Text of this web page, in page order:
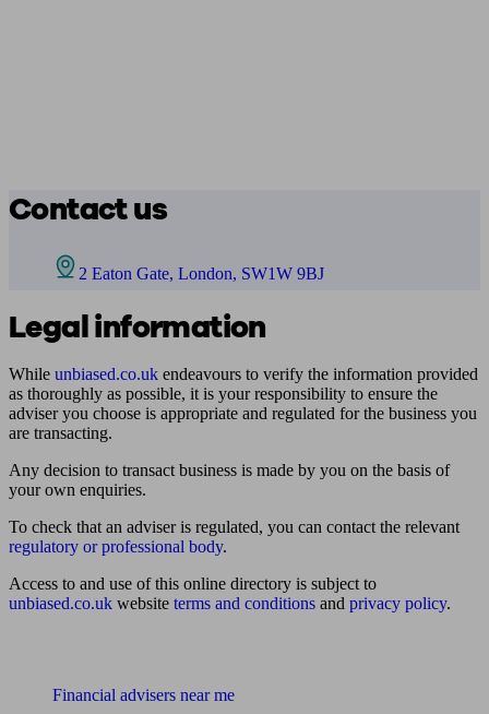
Contact us
2 Eaton Gate, London, SW1W 9BJ
Legal information
While unbiased.co.uk endeavours to verify the information provided
as thoroughly as possible, it is your responsibility to ensure the
adviser you choose is appropriate and regulated for the business you
are transacting.
Any decision to transact business is made by you on the basis of
your own enquiries.
To check that an adviser is regulated, you can contact the relevant
regulatory or professional body.
Access to and use of this online directory is subject to
unbiased.co.uk website terms and conditions and privacy policy.
Financial advisers near me